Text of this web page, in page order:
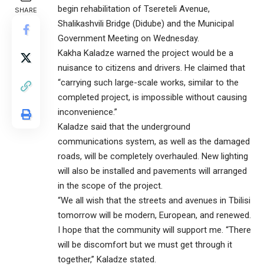
SHARE
begin rehabilitation of Tsereteli Avenue,
Shalikashvili Bridge (Didube) and the Municipal
Government Meeting on Wednesday.
Kakha Kaladze warned the project would be a
nuisance to citizens and drivers. He claimed that
“carrying such large-scale works, similar to the
completed project, is impossible without causing
inconvenience.”
Kaladze said that the underground
communications system, as well as the damaged
roads, will be completely overhauled. New lighting
will also be installed and pavements will arranged
in the scope of the project.
“We all wish that the streets and avenues in Tbilisi
tomorrow will be modern, European, and renewed.
I hope that the community will support me. “There
will be discomfort but we must get through it
together,” Kaladze stated.